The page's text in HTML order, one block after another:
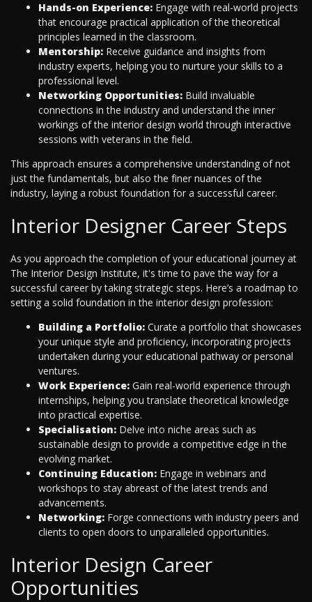
Hands-on Experience: Engage with real-world projects
that encourage practical application of the theoretical
principles learned in the classroom.
Mentorship: Receive guidance and insights from
industry experts, helping you to nurture your skills to a
professional level.
Networking Opportunities: Build invaluable
connections in the industry and understand the inner
workings of the interior design world through interactive
sessions with veterans in the field.
This approach ensures a comprehensive understanding of not
just the fundamentals, but also the finer nuances of the
industry, laying a robust foundation for a successful career.
Interior Designer Career Steps
As you approach the completion of your educational journey at
The Interior Design Institute, it's time to pave the way for a
successful career by taking strategic steps. Here’s a roadmap to
setting a solid foundation in the interior design profession:
Building a Portfolio: Curate a portfolio that showcases
your unique style and proficiency, incorporating projects
undertaken during your educational pathway or personal
ventures.
Work Experience: Gain real-world experience through
internships, helping you translate theoretical knowledge
into practical expertise.
Specialisation: Delve into niche areas such as
sustainable design to provide a competitive edge in the
evolving market.
Continuing Education: Engage in webinars and
workshops to stay abreast of the latest trends and
advancements.
Networking: Forge connections with industry peers and
clients to open doors to unparalleled opportunities.
Interior Design Career
Opportunities